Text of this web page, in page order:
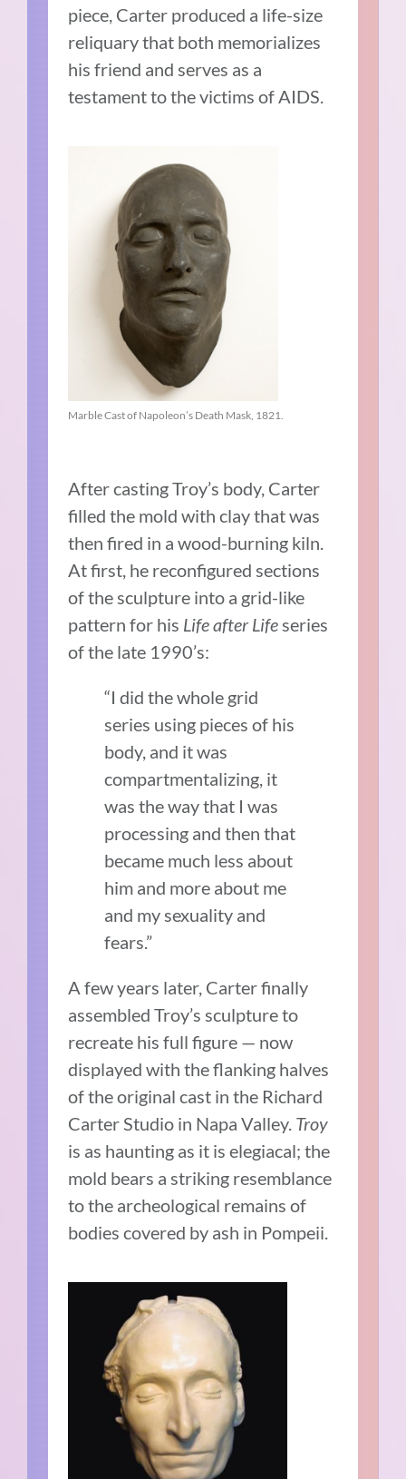
piece, Carter produced a life-size
reliquary that both memorializes
his friend and serves as a
testament to the victims of AIDS.
Marble Cast of Napoleon’s Death Mask, 1821.
After casting Troy’s body, Carter
filled the mold with clay that was
then fired in a wood-burning kiln.
At first, he reconfigured sections
of the sculpture into a grid-like
pattern for his Life after Lifeseries
of the late 1990’s:
“I did the whole grid
series using pieces of his
body, and it was
compartmentalizing, it
was the way that I was
processing and then that
became much less about
him and more about me
and my sexuality and
fears.”
A few years later, Carter finally
assembled Troy’s sculpture to
recreate his full figure — now
displayed with the flanking halves
of the original cast in the Richard
Carter Studio in Napa Valley. Troy
is as haunting as it is elegiacal; the
mold bears a striking resemblance
to the archeological remains of
bodies covered by ash in Pompeii.